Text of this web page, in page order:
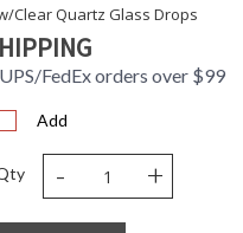
Clear Quartz Glass Drops
FedEx orders over $99
Add
- +